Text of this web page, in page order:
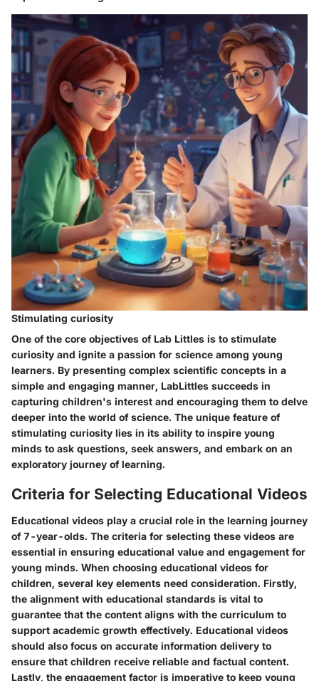
Stimulating curiosity
One of the core objectives of Lab Littles is to stimulate
curiosity and ignite a passion for science among young
learners. By presenting complex scientific concepts in a
simple and engaging manner, LabLittles succeeds in
capturing children's interest and encouraging them to delve
deeper into the world of science. The unique feature of
stimulating curiosity lies in its ability to inspire young
minds to ask questions, seek answers, and embark on an
exploratory journey of learning.
Criteria for Selecting Educational Videos
Educational videos play a crucial role in the learning journey
of 7-year-olds. The criteria for selecting these videos are
essential in ensuring educational value and engagement for
young minds. When choosing educational videos for
children, several key elements need consideration. Firstly,
the alignment with educational standards is vital to
guarantee that the content aligns with the curriculum to
support academic growth effectively. Educational videos
should also focus on accurate information delivery to
ensure that children receive reliable and factual content.
Lastly, the engagement factor is imperative to keep young